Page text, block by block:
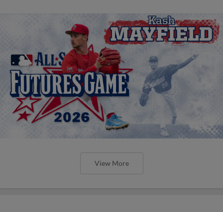
View More